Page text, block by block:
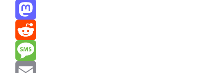
Threads
Mastodon
Reddit
Message